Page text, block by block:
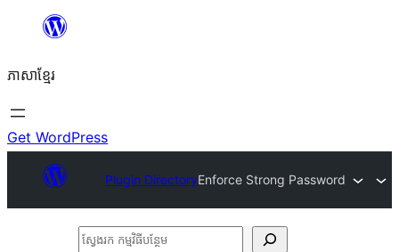
content
ភាសា​ខ្មែរ
Get WordPress
Plugin DirectoryEnforce Strong Password
ស្វែងរក